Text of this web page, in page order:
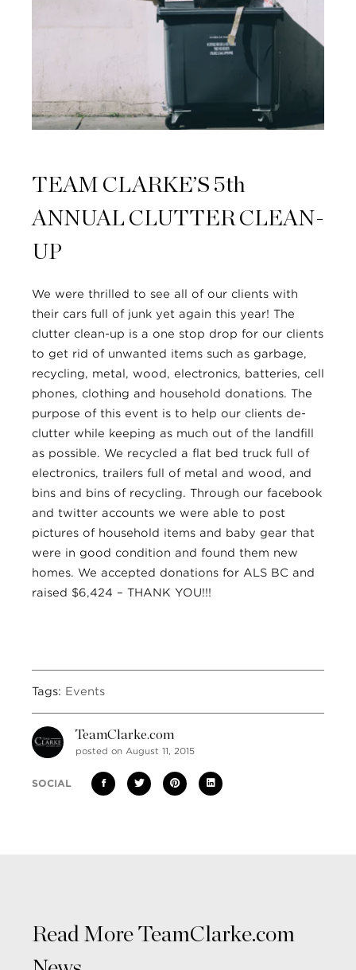
TEAM CLARKE’S 5th
ANNUAL CLUTTER CLEAN-
UP
We were thrilled to see all of our clients with
their cars full of junk yet again this year! The
clutter clean-up is a one stop drop for our clients
to get rid of unwanted items such as garbage,
recycling, metal, wood, electronics, batteries, cell
phones, clothing and household donations. The
purpose of this event is to help our clients de-
clutter while keeping as much out of the landfill
as possible. We recycled a flat bed truck full of
electronics, trailers full of metal and wood, and
bins and bins of recycling. Through our facebook
and twitter accounts we were able to post
pictures of household items and baby gear that
were in good condition and found them new
homes. We accepted donations for ALS BC and
raised $6,424 – THANK YOU!!!
Tags: Events
TeamClarke.com
posted on August 11, 2015
SOCIAL
Read More TeamClarke.com